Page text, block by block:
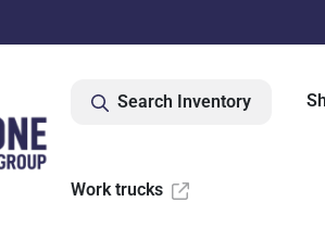
Search Inventory
Work trucks